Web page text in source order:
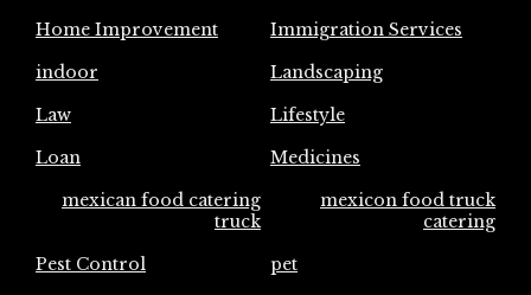
Home Improvement
Immigration Services
indoor
Landscaping
Law
Lifestyle
Loan
Medicines
mexican food catering
truck
mexicon food truck
catering
Pest Control
pet